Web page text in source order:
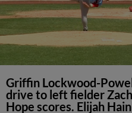
Griffin Lockwood-
drive to left fielder
Hope scores. Elijah